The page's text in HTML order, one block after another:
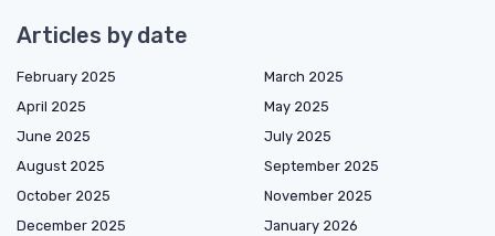
Articles by date
February 2025
March 2025
April 2025
May 2025
June 2025
July 2025
August 2025
September 2025
October 2025
November 2025
December 2025
January 2026